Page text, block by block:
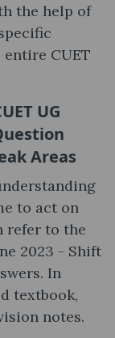
the help of
CUET
UG
Areas
to act on
refer to the
2023 - Shift
In
textbook,
notes.